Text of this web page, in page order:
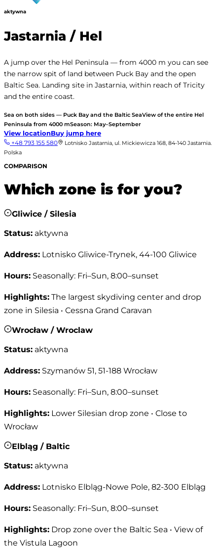
aktywna
Jastarnia / Hel
A jump over the Hel Peninsula — from 4000 m you can see
the narrow spit of land between Puck Bay and the open
Baltic Sea. Landing site in Jastarnia, within reach of Tricity
and the entire coast.
Sea on both sides — Puck Bay and the Baltic SeaView of the entire Hel
Peninsula from 4000 mSeason: May–September
View locationBuy jump here
+48 793 155 580
Lotnisko Jastarnia, ul. Mickiewicza 168, 84-140 Jastarnia.
Polska
COMPARISON
Which zone is for you?
Gliwice / Silesia
Status: aktywna
Address: Lotnisko Gliwice-Trynek, 44-100 Gliwice
Hours: Seasonally: Fri–Sun, 8:00–sunset
Highlights: The largest skydiving center and drop
zone in Silesia • Cessna Grand Caravan
Wrocław / Wroclaw
Status: aktywna
Address: Szymanów 51, 51-188 Wrocław
Hours: Seasonally: Fri–Sun, 8:00–sunset
Highlights: Lower Silesian drop zone • Close to
Wrocław
Elbląg / Baltic
Status: aktywna
Address: Lotnisko Elbląg-Nowe Pole, 82-300 Elbląg
Hours: Seasonally: Fri–Sun, 8:00–sunset
Highlights: Drop zone over the Baltic Sea • View of
the Vistula Lagoon